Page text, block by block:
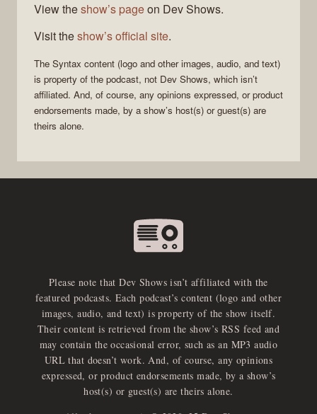
View theshow’s pageon Dev Shows.
Visit theshow’s official site.
The Syntax content (logo and other images, audio, and text)
is property of the podcast, not Dev Shows, which isn’t
affiliated. And, of course, any opinions expressed, or product
endorsements made, by a show’s host(s) or guest(s) are
theirs alone.
Please note that Dev Shows isn’t affiliated with the
featured podcasts. Each podcast’s content (logo and other
images, audio, and text) is property of the show itself.
Their content is retrieved from the show’s RSS feed and
may contain the occasional error, such as an MP3 audio
URL that doesn’t work. And, of course, any opinions
expressed, or product endorsements made, by a show’s
host(s) or guest(s) are theirs alone.